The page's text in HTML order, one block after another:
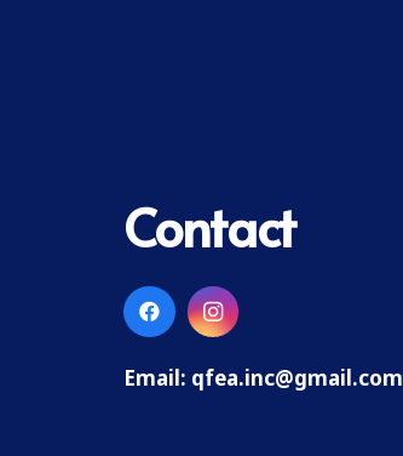
Contact
Email: qfea.inc@gmail.com